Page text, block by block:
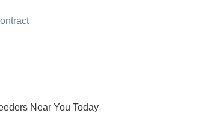
Near You Today